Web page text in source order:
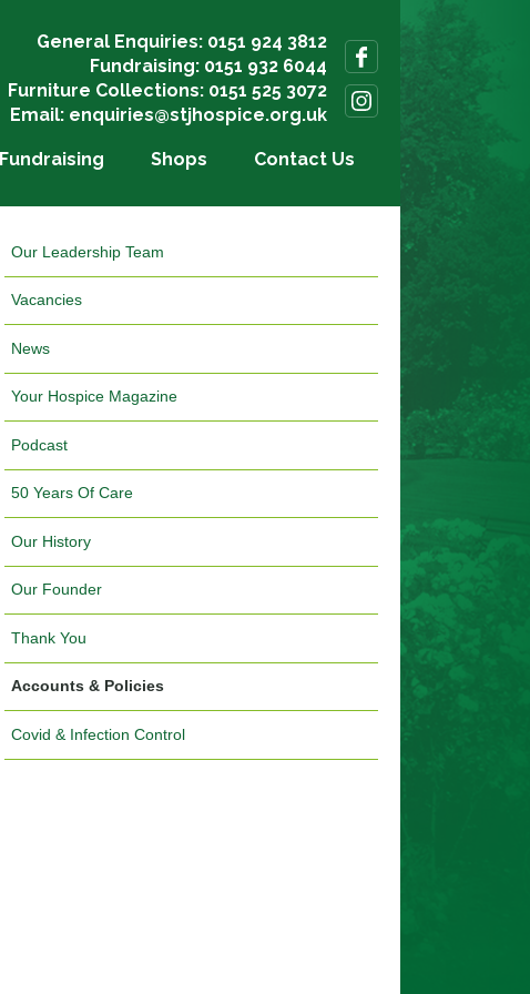
General Enquiries: 0151 924 3812
Fundraising: 0151 932 6044
Furniture Collections: 0151 525 3072
Email: enquiries@stjhospice.org.uk
Fundraising Shops Contact Us
Our Leadership Team
Vacancies
News
Your Hospice Magazine
Podcast
50 Years Of Care
Our History
Our Founder
Thank You
Accounts & Policies
Covid & Infection Control